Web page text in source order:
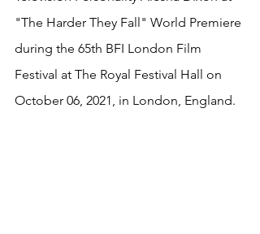
"The Harder They Fall" World Premiere
during the 65th BFI London Film
Festival at The Royal Festival Hall on
October 06, 2021, in London, England.